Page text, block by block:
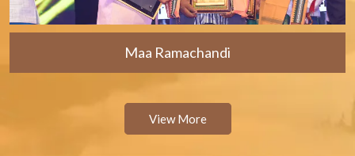
Maa Ramachandi
View More